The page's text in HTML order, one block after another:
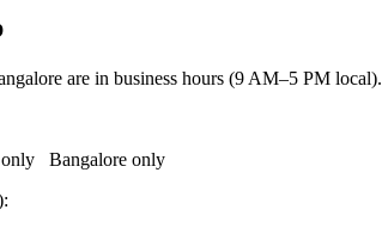
are in business hours (9 AM–5 PM local).
only Bangalore only